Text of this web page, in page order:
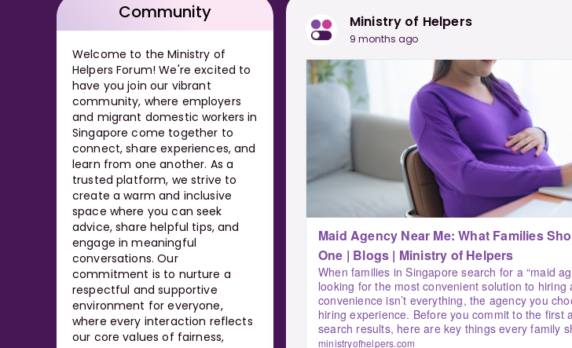
Community
Welcome to the Ministry of
Helpers Forum! We're excited to
have you join our vibrant
community, where employers
and migrant domestic workers in
Singapore come together to
connect, share experiences, and
learn from one another. As a
trusted platform, we strive to
create a warm and inclusive
space where you can seek
advice, share helpful tips, and
engage in meaningful
conversations. Our
commitment is to nurture a
respectful and supportive
environment for everyone,
where every interaction reflects
our core values of fairness,
Ministry of Helpers
9 months ago
Maid Agency Near Me: What Families
One | Blogs | Ministry of Helpers
When families in Singapore search for a “maid
looking for the most convenient solution to hiring
convenience isn’t everything, the agency you
hiring experience. Before you commit to the first
search results, here are key things every family
ministryofhelpers.com